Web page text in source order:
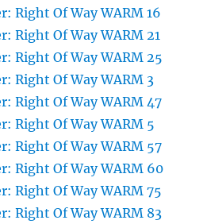
Right Of Way WARM 16
Right Of Way WARM 21
Right Of Way WARM 25
Right Of Way WARM 3
Right Of Way WARM 47
Right Of Way WARM 5
Right Of Way WARM 57
Right Of Way WARM 60
Right Of Way WARM 75
Right Of Way WARM 83